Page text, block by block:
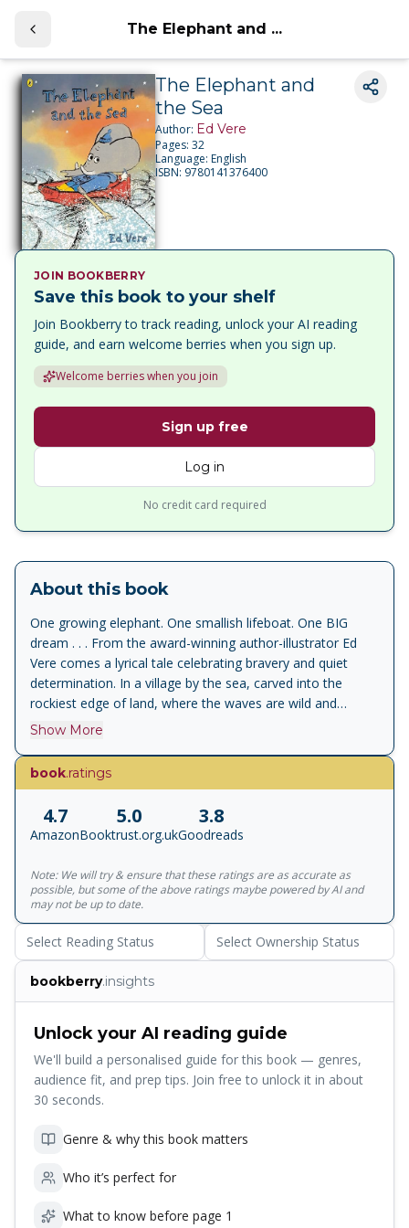
The Elephant and ...
The Elephant and
the Sea
Author: Ed Vere
Pages: 32
Language: English
ISBN: 9780141376400
JOIN BOOKBERRY
Save this book to your shelf
Join Bookberry to track reading, unlock your AI reading
guide, and earn welcome berries when you sign up.
Welcome berries when you join
Sign up free
Log in
No credit card required
About this book
One growing elephant. One smallish lifeboat. One BIG
dream . . . From the award-winning author-illustrator Ed
Vere comes a lyrical tale celebrating bravery and quiet
determination. In a village by the sea, carved into the
rockiest edge of land, where the waves are wild and
tumbling lives an old elephant. Once he was a young
elephants don't fit in lifeboats. Gabriel is determined, and
he is ingenious, and he is brave. So much so that one
day.
Show More
book.ratings
4.7
Amazon
5.0
Booktrust.org.uk
3.8
Goodreads
Note: We will try & ensure that these ratings are as accurate as
possible, but some of the above ratings maybe powered by AI and
may not be up to date.
Select Reading Status Select Ownership Status
bookberry.insights
Unlock your AI reading guide
We'll build a personalised guide for this book — genres,
audience fit, and prep tips. Join free to unlock it in about
30 seconds.
Genre & why this book matters
Who it’s perfect for
What to know before page 1